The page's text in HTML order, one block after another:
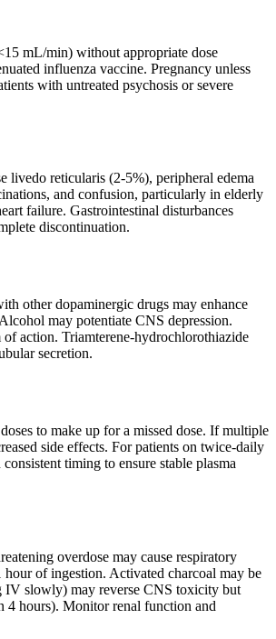
mL/min) without appropriate dose
influenza vaccine. Pregnancy unless
with untreated psychosis or severe
livedo reticularis (2-5%), peripheral edema
and confusion, particularly in elderly
failure. Gastrointestinal disturbances
discontinuation.
other dopaminergic drugs may enhance
may potentiate CNS depression.
action. Triamterene-hydrochlorothiazide
secretion.
to make up for a missed dose. If multiple
side effects. For patients on twice-daily
timing to ensure stable plasma
overdose may cause respiratory
of ingestion. Activated charcoal may be
IV slowly) may reverse CNS toxicity but
4 hours). Monitor renal function and